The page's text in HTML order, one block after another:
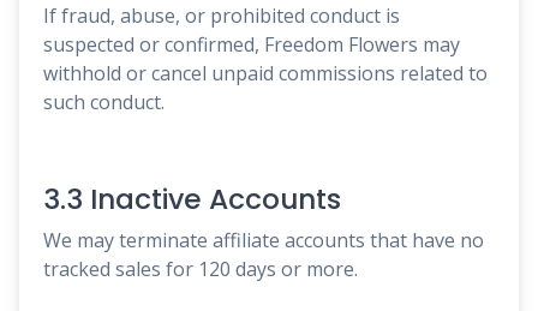
If fraud, abuse, or prohibited conduct is
suspected or confirmed, Freedom Flowers may
withhold or cancel unpaid commissions related to
such conduct.
3.3 Inactive Accounts
We may terminate affiliate accounts that have no
tracked sales for 120 days or more.